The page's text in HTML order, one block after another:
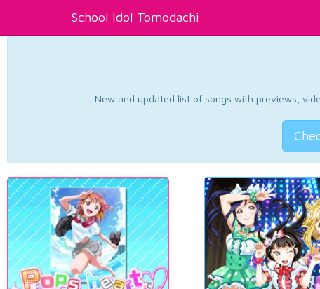
School Idol Tomodachi
New and updated list of songs with previews,